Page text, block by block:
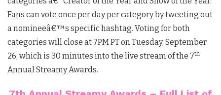
Fans can vote once per day per category by tweeting out
a nomineeâ€™s specific hashtag. Voting for both
categories will close at 7PM PT on Tuesday, September
26, which is 30 minutes into the live stream of the 7th
Annual Streamy Awards.